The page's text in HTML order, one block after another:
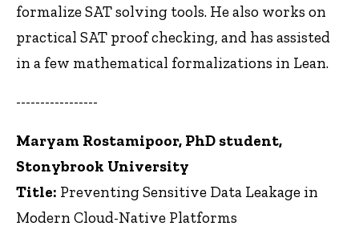
formalize SAT solving tools. He also works on
practical SAT proof checking, and has assisted
in a few mathematical formalizations in Lean.
-----------------
Maryam Rostamipoor, PhD student,
Stonybrook University
Title: Preventing Sensitive Data Leakage in
Modern Cloud-Native Platforms